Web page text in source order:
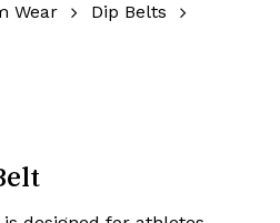
Wear
Dip Belts